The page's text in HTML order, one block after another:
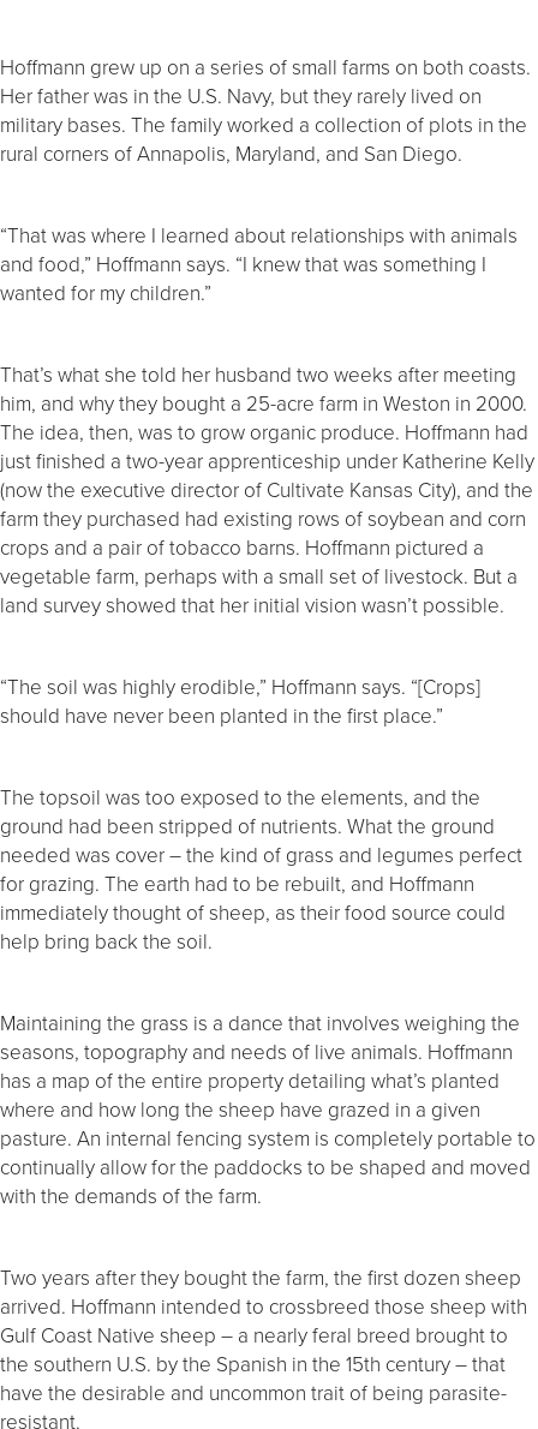
Hoffmann grew up on a series of small farms on both coasts.
Her father was in the U.S. Navy, but they rarely lived on
military bases. The family worked a collection of plots in the
rural corners of Annapolis, Maryland, and San Diego.
“That was where I learned about relationships with animals
and food,” Hoffmann says. “I knew that was something I
wanted for my children.”
That’s what she told her husband two weeks after meeting
him, and why they bought a 25-acre farm in Weston in 2000.
The idea, then, was to grow organic produce. Hoffmann had
just finished a two-year apprenticeship under Katherine Kelly
(now the executive director of Cultivate Kansas City), and the
farm they purchased had existing rows of soybean and corn
crops and a pair of tobacco barns. Hoffmann pictured a
vegetable farm, perhaps with a small set of livestock. But a
land survey showed that her initial vision wasn’t possible.
“The soil was highly erodible,” Hoffmann says. “[Crops]
should have never been planted in the first place.”
The topsoil was too exposed to the elements, and the
ground had been stripped of nutrients. What the ground
needed was cover – the kind of grass and legumes perfect
for grazing. The earth had to be rebuilt, and Hoffmann
immediately thought of sheep, as their food source could
help bring back the soil.
Maintaining the grass is a dance that involves weighing the
seasons, topography and needs of live animals. Hoffmann
has a map of the entire property detailing what’s planted
where and how long the sheep have grazed in a given
pasture. An internal fencing system is completely portable to
continually allow for the paddocks to be shaped and moved
with the demands of the farm.
Two years after they bought the farm, the first dozen sheep
arrived. Hoffmann intended to crossbreed those sheep with
Gulf Coast Native sheep – a nearly feral breed brought to
the southern U.S. by the Spanish in the 15th century – that
have the desirable and uncommon trait of being parasite-
resistant.